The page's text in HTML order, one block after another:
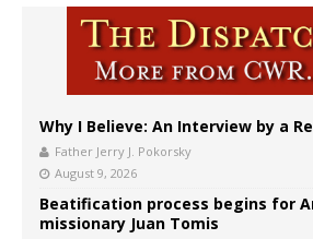
Why I Believe: An Interview by a
Father Jerry J. Pokorsky
August 9, 2026
Beatification process begins for
missionary Juan Tomis